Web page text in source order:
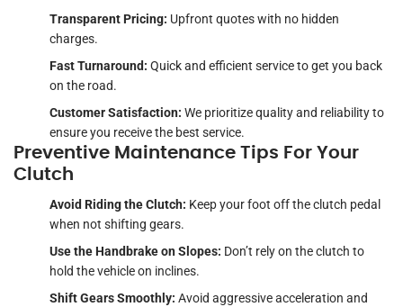
Transparent Pricing: Upfront quotes with no hidden
charges.
Fast Turnaround: Quick and efficient service to get you back
on the road.
Customer Satisfaction: We prioritize quality and reliability to
ensure you receive the best service.
Preventive Maintenance Tips For Your
Clutch
Avoid Riding the Clutch: Keep your foot off the clutch pedal
when not shifting gears.
Use the Handbrake on Slopes: Don’t rely on the clutch to
hold the vehicle on inclines.
Shift Gears Smoothly: Avoid aggressive acceleration and